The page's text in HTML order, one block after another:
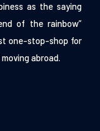
as the saying
of the rainbow”
one-stop-shop for
abroad.